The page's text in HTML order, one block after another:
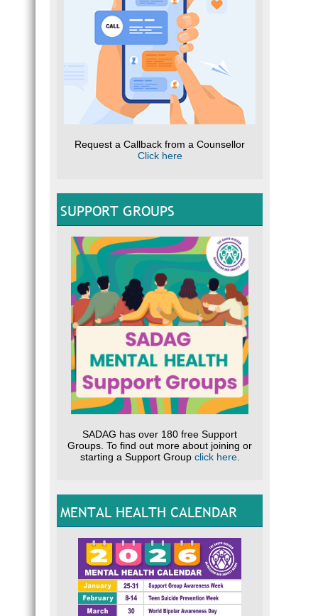
Request a Callback from a Counsellor
Click here
SUPPORT GROUPS
SADAG has over 180 free Support
Groups. To find out more about joining or
starting a Support Group click here.
MENTAL HEALTH CALENDAR